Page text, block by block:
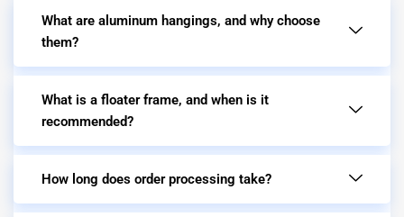
What are aluminum hangings, and why choose
them?
What is a floater frame, and when is it
recommended?
How long does order processing take?